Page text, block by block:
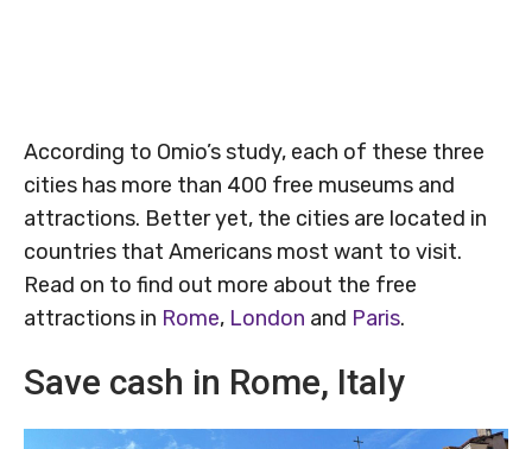
According to Omio’s study, each of these three
cities has more than 400 free museums and
attractions. Better yet, the cities are located in
countries that Americans most want to visit.
Read on to find out more about the free
attractions in Rome, London and Paris.
Save cash in Rome, Italy